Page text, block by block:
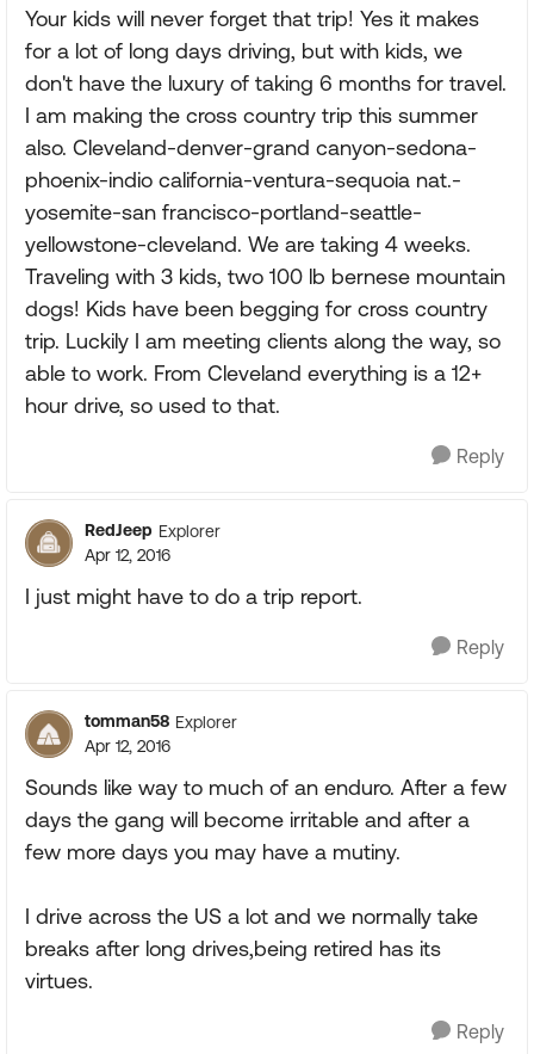
Your kids will never forget that trip! Yes it makes
for a lot of long days driving, but with kids, we
don't have the luxury of taking 6 months for travel.
I am making the cross country trip this summer
also. Cleveland-denver-grand canyon-sedona-
phoenix-indio california-ventura-sequoia nat.-
yosemite-san francisco-portland-seattle-
yellowstone-cleveland. We are taking 4 weeks.
Traveling with 3 kids, two 100 lb bernese mountain
dogs! Kids have been begging for cross country
trip. Luckily I am meeting clients along the way, so
able to work. From Cleveland everything is a 12+
hour drive, so used to that.
Reply
RedJeep Explorer
Apr 12, 2016
I just might have to do a trip report.
Reply
tomman58 Explorer
Apr 12, 2016
Sounds like way to much of an enduro. After a few
days the gang will become irritable and after a
few more days you may have a mutiny.
I drive across the US a lot and we normally take
breaks after long drives,being retired has its
virtues.
Reply